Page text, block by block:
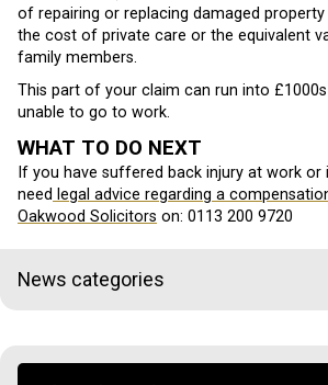
of repairing or replacing damaged
the cost of private care or the equivalent
family members.
This part of your claim can run into
unable to go to work.
WHAT TO DO NEXT
If you have suffered back injury at work or
need legal advice regarding a
Oakwood Solicitors on: 0113 200 9720
News categories